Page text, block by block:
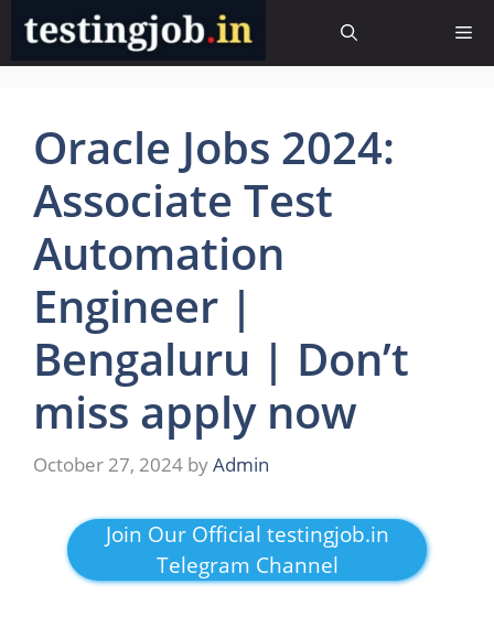
Skip
content
Oracle Jobs 2024:
Associate Test
Automation
Engineer |
Bengaluru | Don’t
miss apply now
October 27, 2024 byAdmin
Join Our Official testingjob.in
Telegram Channel